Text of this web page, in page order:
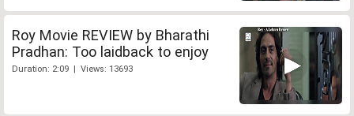
Roy Movie REVIEW by Bharathi
Pradhan: Too laidback to enjoy
Duration: 2:09 | Views: 13693